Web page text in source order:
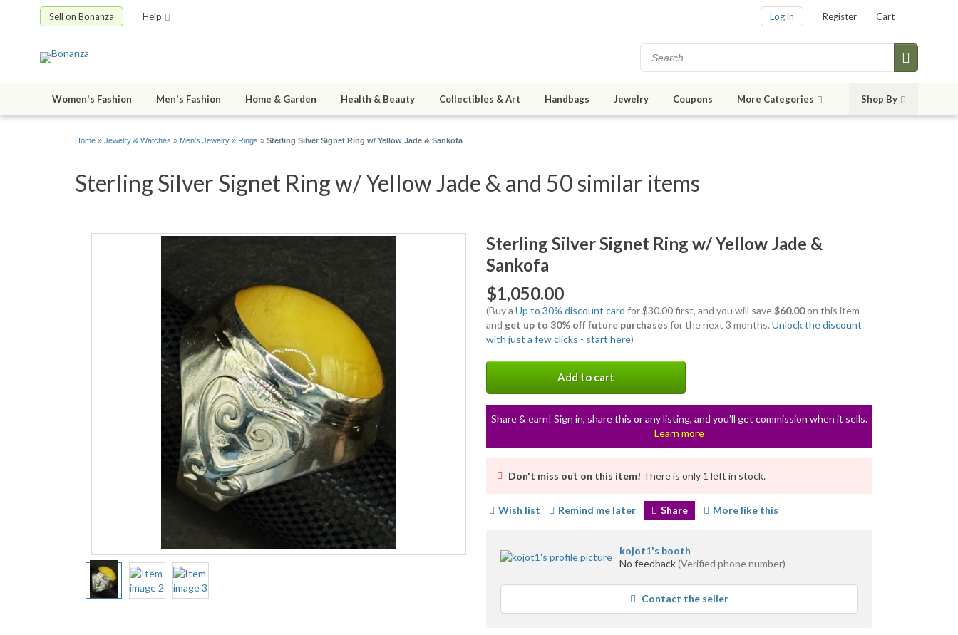
Sell on Bonanza Help Log in Register Cart
Women's Fashion Men's Fashion Home & Garden Health & Beauty Collectibles & Art Handbags Jewelry Coupons More Categories Shop By
Home » Jewelry & Watches » Men's Jewelry » Rings » Sterling Silver Signet Ring w/ Yellow Jade & Sankofa
Sterling Silver Signet Ring w/ Yellow Jade & and 50 similar items
Sterling Silver Signet Ring w/ Yellow Jade &
Sankofa
$1,050.00
(Buy a Up to 30% discount card for $30.00 first, and you will save $60.00on this item
and get up to 30% off future purchases for the next 3 months. Unlock the discount
with just a few clicks - start here)
Add to cart
Share & earn! Sign in, share this or any listing, and you’ll get commission when it sells.
Learn more
Don't miss out on this item! There is only 1 left in stock.
Wish list Remind me later Share More like this
kojot1's booth
No feedback(Verified phone number)
Contact the seller